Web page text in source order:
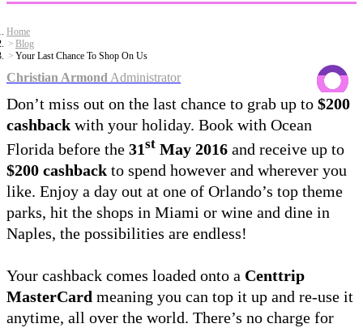
Home
Blog
Your Last Chance To Shop On Us
Christian Armond Administrator
Don’t miss out on the last chance to grab up to $200
cashback with your holiday. Book with Ocean
Florida before the 31st May 2016 and receive up to
$200 cashback to spend however and wherever you
like. Enjoy a day out at one of Orlando’s top theme
parks, hit the shops in Miami or wine and dine in
Naples, the possibilities are endless!
Your cashback comes loaded onto a Centtrip
MasterCard meaning you can top it up and re-use it
anytime, all over the world. There’s no charge for